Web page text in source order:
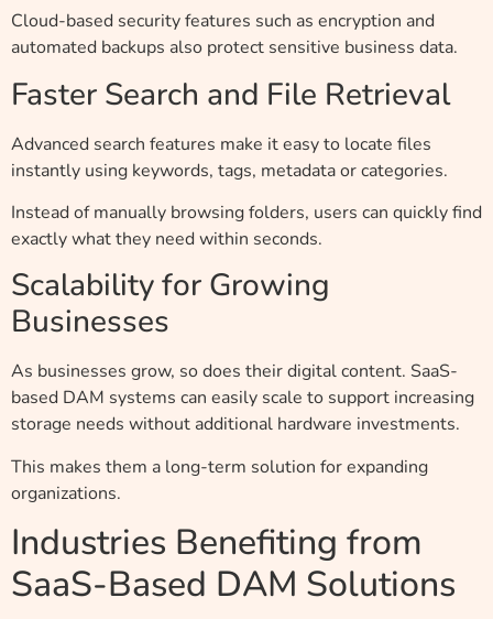
Cloud-based security features such as encryption and
automated backups also protect sensitive business data.
Faster Search and File Retrieval
Advanced search features make it easy to locate files
instantly using keywords, tags, metadata or categories.
Instead of manually browsing folders, users can quickly find
exactly what they need within seconds.
Scalability for Growing
Businesses
As businesses grow, so does their digital content. SaaS-
based DAM systems can easily scale to support increasing
storage needs without additional hardware investments.
This makes them a long-term solution for expanding
organizations.
Industries Benefiting from
SaaS-Based DAM Solutions